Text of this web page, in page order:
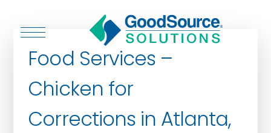
Food Services –
Chicken for
Corrections in Atlanta,